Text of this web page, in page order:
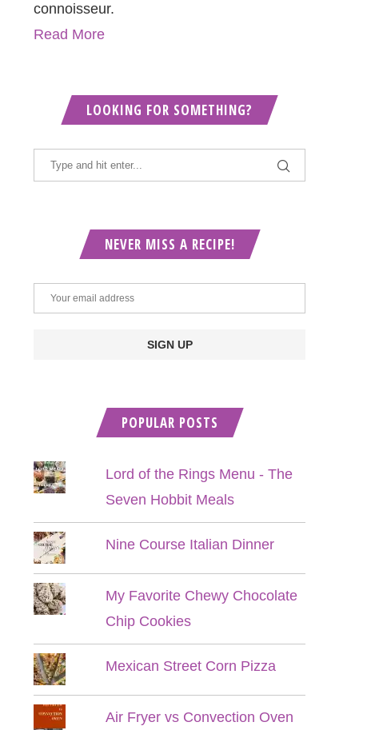
connoisseur.
Read More
LOOKING FOR SOMETHING?
NEVER MISS A RECIPE!
POPULAR POSTS
Lord of the Rings Menu - The
Seven Hobbit Meals
Nine Course Italian Dinner
My Favorite Chewy Chocolate
Chip Cookies
Mexican Street Corn Pizza
Air Fryer vs Convection Oven